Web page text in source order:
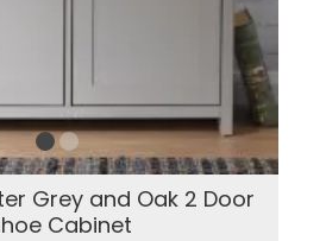
Grey and Oak 2 Door
Cabinet